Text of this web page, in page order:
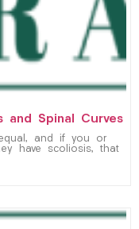
and Spinal Curves
and if you or
have scoliosis, that